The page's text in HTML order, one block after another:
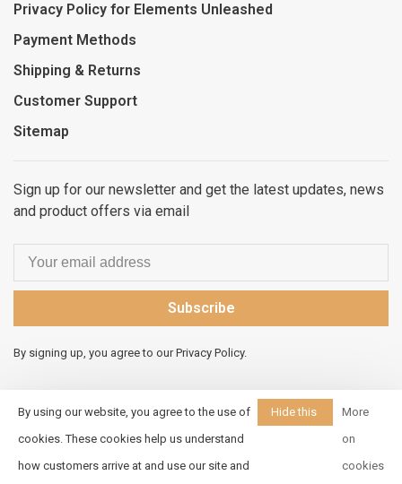
Privacy Policy for Elements Unleashed
Payment Methods
Shipping & Returns
Customer Support
Sitemap
Sign up for our newsletter and get the latest updates, news
and product offers via email
Subscribe
By signing up, you agree to our Privacy Policy.
Unleashed- Powered by
By using our website, you agree to the use of
cookies. These cookies help us understand
how customers arrive at and use our site and
Hide this
More
on
cookies